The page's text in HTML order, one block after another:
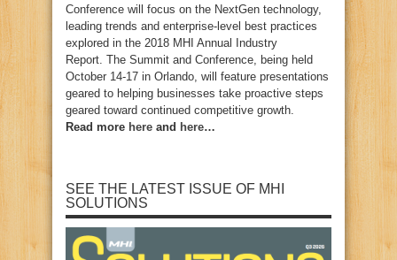
Conference will focus on the NextGen technology,
leading trends and enterprise-level best practices
explored in the 2018 MHI Annual Industry
Report. The Summit and Conference, being held
October 14-17 in Orlando, will feature presentations
geared to helping businesses take proactive steps
geared toward continued competitive growth.
Read more here and here…
SEE THE LATEST ISSUE OF MHI
SOLUTIONS